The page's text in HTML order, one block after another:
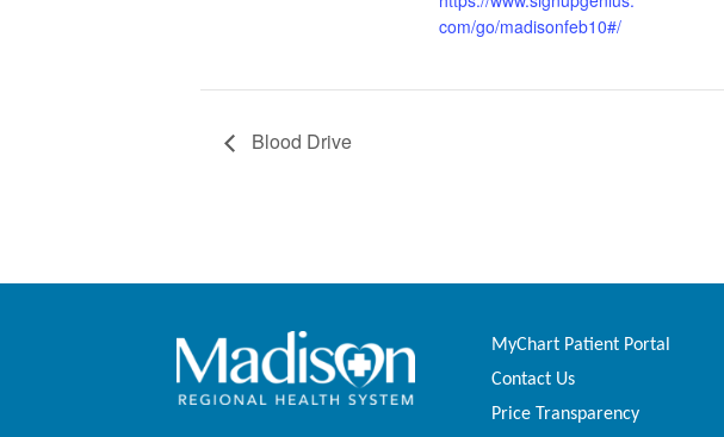
com/go/madisonfeb10#/
Blood Drive
MyChart Patient Portal
Contact Us
Price Transparency